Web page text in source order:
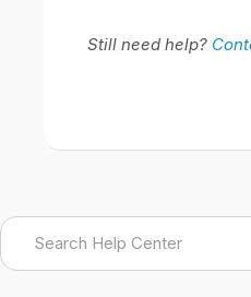
Still need help?